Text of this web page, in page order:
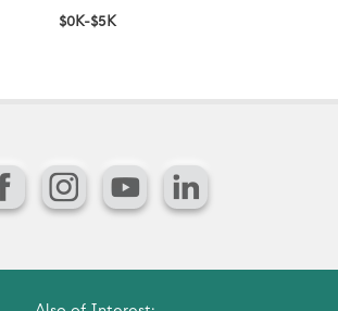
$0K-$5K
FacebookInstagram
YouTubeLinkedIn